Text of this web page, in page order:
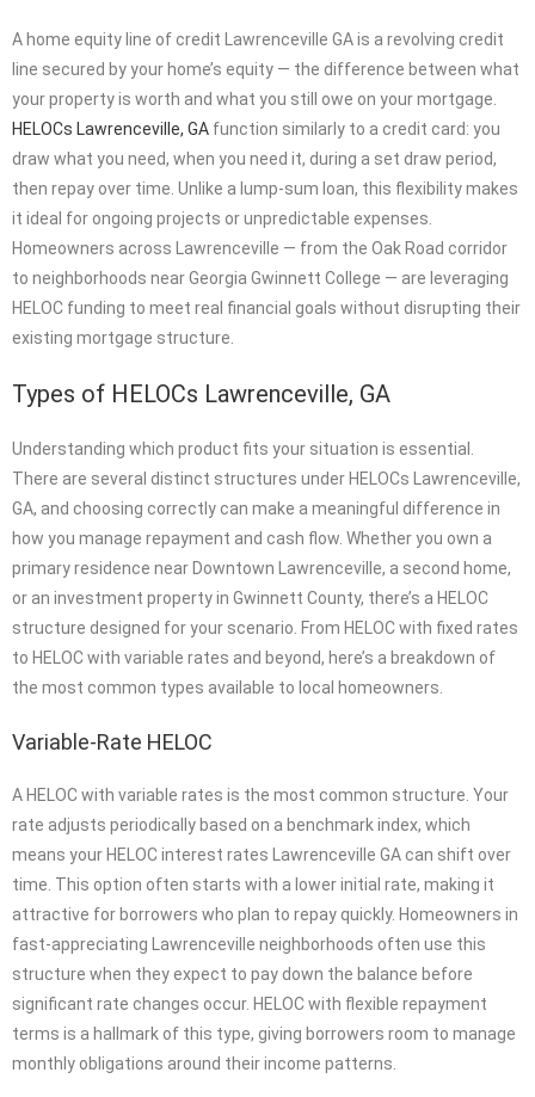
A home equity line of credit Lawrenceville GA is a revolving credit
line secured by your home’s equity — the difference between what
your property is worth and what you still owe on your mortgage.
HELOCs Lawrenceville, GA function similarly to a credit card: you
draw what you need, when you need it, during a set draw period,
then repay over time. Unlike a lump-sum loan, this flexibility makes
it ideal for ongoing projects or unpredictable expenses.
Homeowners across Lawrenceville — from the Oak Road corridor
to neighborhoods near Georgia Gwinnett College — are leveraging
HELOC funding to meet real financial goals without disrupting their
existing mortgage structure.
Types of HELOCs Lawrenceville, GA
Understanding which product fits your situation is essential.
There are several distinct structures under HELOCs Lawrenceville,
GA, and choosing correctly can make a meaningful difference in
how you manage repayment and cash flow. Whether you own a
primary residence near Downtown Lawrenceville, a second home,
or an investment property in Gwinnett County, there’s a HELOC
structure designed for your scenario. From HELOC with fixed rates
to HELOC with variable rates and beyond, here’s a breakdown of
the most common types available to local homeowners.
Variable-Rate HELOC
A HELOC with variable rates is the most common structure. Your
rate adjusts periodically based on a benchmark index, which
means your HELOC interest rates Lawrenceville GA can shift over
time. This option often starts with a lower initial rate, making it
attractive for borrowers who plan to repay quickly. Homeowners in
fast-appreciating Lawrenceville neighborhoods often use this
structure when they expect to pay down the balance before
significant rate changes occur. HELOC with flexible repayment
terms is a hallmark of this type, giving borrowers room to manage
monthly obligations around their income patterns.